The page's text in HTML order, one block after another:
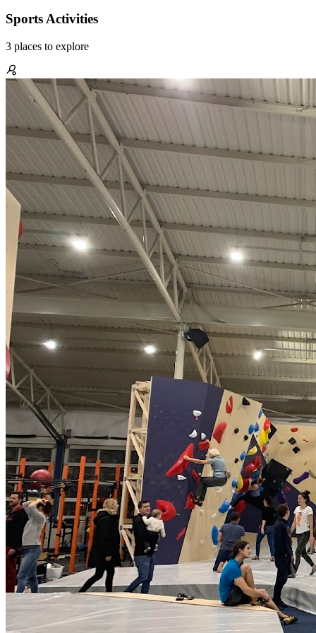
Sports Activities
3 places to explore